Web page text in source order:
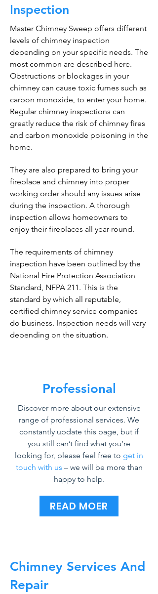
Inspection
Master Chimney Sweep offers different
levels of chimney inspection
depending on your specific needs. The
most common are described here.
Obstructions or blockages in your
chimney can cause toxic fumes such as
carbon monoxide, to enter your home.
Regular chimney inspections can
greatly reduce the risk of chimney fires
and carbon monoxide poisoning in the
home.
They are also prepared to bring your
fireplace and chimney into proper
working order should any issues arise
during the inspection. A thorough
inspection allows homeowners to
enjoy their fireplaces all year-round.
The requirements of chimney
inspection have been outlined by the
National Fire Protection Association
Standard, NFPA 211. This is the
standard by which all reputable,
certified chimney service companies
do business. Inspection needs will vary
depending on the situation.
Professional
Discover more about our extensive
range of professional services. We
constantly update this page, but if
you still can’t find what you’re
looking for, please feel free to get in
touch with us – we will be more than
happy to help.
READ MOER
Chimney Services And
Repair